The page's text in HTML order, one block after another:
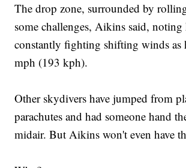
The drop zone, surrounded by
some challenges, Aikins said, noting
constantly fighting shifting winds as
mph (193 kph).
Other skydivers have jumped from
parachutes and had someone hand
midair. But Aikins won't even have